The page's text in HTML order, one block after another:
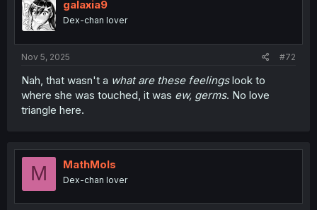
galaxia9
Dex-chan lover
Nov 5, 2025 #72
Nah, that wasn't a what are these feelingslook to
where she was touched, it was ew, germs. No love
triangle here.
M MathMols
Dex-chan lover